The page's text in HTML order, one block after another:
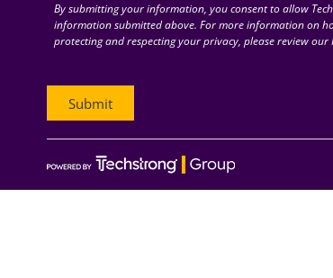
By submitting your information, you consent to allow
information submitted above. For more information on
protecting and respecting your privacy, please review our